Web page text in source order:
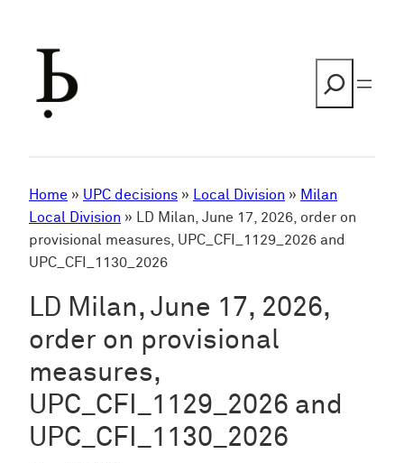
Home » UPC decisions » Local Division » Milan
Local Division » LD Milan, June 17, 2026, order on
provisional measures, UPC_CFI_1129_2026 and
UPC_CFI_1130_2026
LD Milan, June 17, 2026,
order on provisional
measures,
UPC_CFI_1129_2026 and
UPC_CFI_1130_2026